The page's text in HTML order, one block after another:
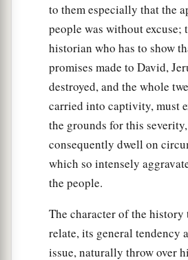
to them especially that the
people was without excuse;
historian who has to show
promises made to David,
destroyed, and the whole
carried into captivity, must
the grounds for this
consequently dwell on
which so intensely
the people.
The character of the history
relate, its general tendency
issue, naturally throw over